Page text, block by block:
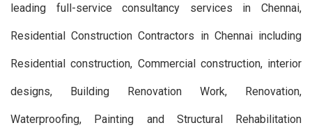
leading full-service consultancy services in Chennai,
Residential Construction Contractors in Chennai including
Residential construction, Commercial construction, interior
designs, Building Renovation Work, Renovation,
Waterproofing, Painting and Structural Rehabilitation